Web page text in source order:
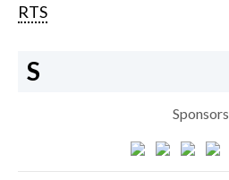
RTS
S
Sponsors